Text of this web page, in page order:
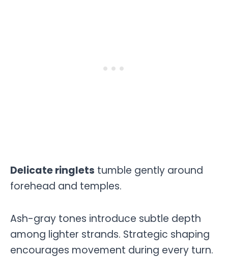
Delicate ringlets tumble gently around
forehead and temples.
Ash-gray tones introduce subtle depth
among lighter strands. Strategic shaping
encourages movement during every turn.